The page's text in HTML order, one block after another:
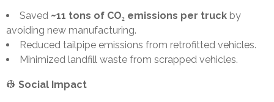
Saved ~11 tons of CO₂ emissions per truck by
avoiding new manufacturing.
Reduced tailpipe emissions from retrofitted vehicles.
Minimized landfill waste from scrapped vehicles.
👷 Social Impact